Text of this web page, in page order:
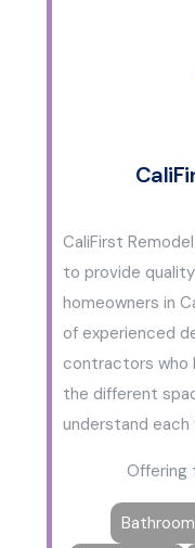
CaliFirst
to provide
homeowners in
of experienced
contractors who
the different
understand each
Offering
Bathroom